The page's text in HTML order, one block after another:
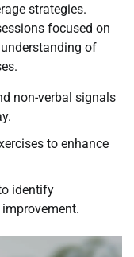
strategies.
focused on
of
non-verbal signals
to enhance
identify